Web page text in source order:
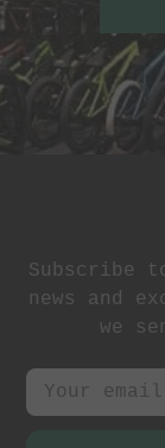
Subscribe
news and
we